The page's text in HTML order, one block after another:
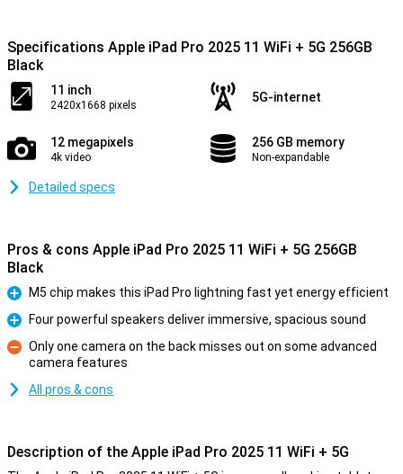
Specifications Apple iPad Pro 2025 11 WiFi + 5G 256GB
Black
11 inch
2420x1668 pixels
5G-internet
12 megapixels
4k video
256 GB memory
Non-expandable
Detailed specs
Pros & cons Apple iPad Pro 2025 11 WiFi + 5G 256GB
Black
Pro
M5 chip makes this iPad Pro lightning fast yet energy efficient
Pro
Four powerful speakers deliver immersive, spacious sound
Con
Only one camera on the back misses out on some advanced
camera features
All pros & cons
Description of the Apple iPad Pro 2025 11 WiFi + 5G